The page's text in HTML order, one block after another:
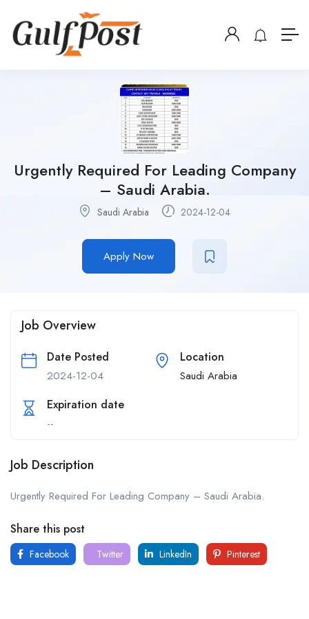
Urgently Required For Leading Company
– Saudi Arabia.
Saudi Arabia 2024-12-04
Apply Now
Job Overview
Date Posted
2024-12-04
Location
Saudi Arabia
Expiration date
--
Job Description
Urgently Required For Leading Company – Saudi Arabia.
Share this post
Facebook Twitter LinkedIn Pinterest